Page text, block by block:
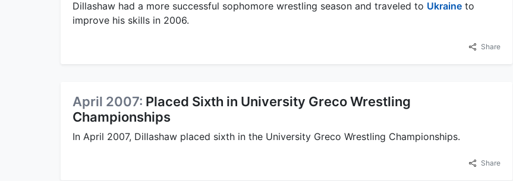
Dillashaw had a more successful sophomore wrestling season and traveled to Ukraine to
improve his skills in 2006.
Share
April 2007: Placed Sixth in University Greco Wrestling
Championships
In April 2007, Dillashaw placed sixth in the University Greco Wrestling Championships.
Share